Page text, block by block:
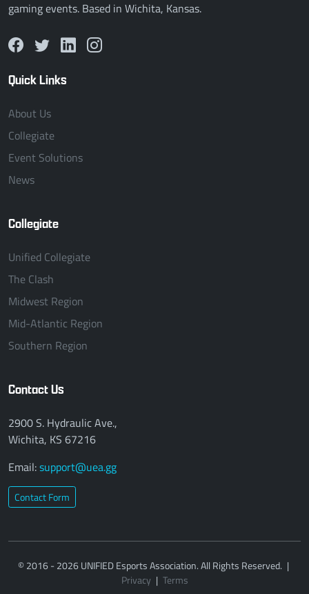
gaming events. Based in Wichita, Kansas.
Quick Links
About Us
Collegiate
Event Solutions
News
Collegiate
Unified Collegiate
The Clash
Midwest Region
Mid-Atlantic Region
Southern Region
Contact Us
2900 S. Hydraulic Ave.,
Wichita, KS 67216
Email:support@uea.gg
Contact Form
© 2016 - 2026 UNIFIED Esports Association. All Rights Reserved. |
Privacy | Terms